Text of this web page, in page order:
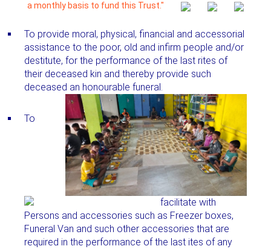
a monthly basis to fund this Trust."
To provide moral, physical, financial and accessorial
assistance to the poor, old and infirm people and/or
destitute, for the performance of the last rites of
their deceased kin and thereby provide such
deceased an honourable funeral.
To
facilitate with
Persons and accessories such as Freezer boxes,
Funeral Van and such other accessories that are
required in the performance of the last ites of any